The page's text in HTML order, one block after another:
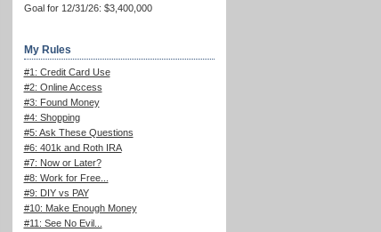
Goal for 12/31/26: $3,400,000
My Rules
#1: Credit Card Use
#2: Online Access
#3: Found Money
#4: Shopping
#5: Ask These Questions
#6: 401k and Roth IRA
#7: Now or Later?
#8: Work for Free...
#9: DIY vs PAY
#10: Make Enough Money
#11: See No Evil...